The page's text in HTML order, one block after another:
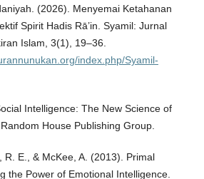
(2026). Menyemai Ketahanan
Spirit Hadis Rā’in. Syamil: Jurnal
Islam, 3(1), 19–36.
index.php/Syamil-
Intelligence: The New Science of
House Publishing Group.
R. E., & McKee, A. (2013). Primal
the Power of Emotional Intelligence.